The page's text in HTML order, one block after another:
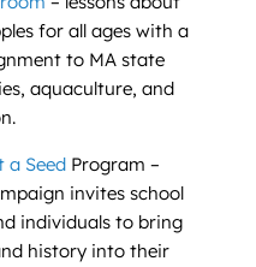
for all ages with a
to MA state
aquaculture, and
a Seed Program –
invites school
individuals to bring
history into their